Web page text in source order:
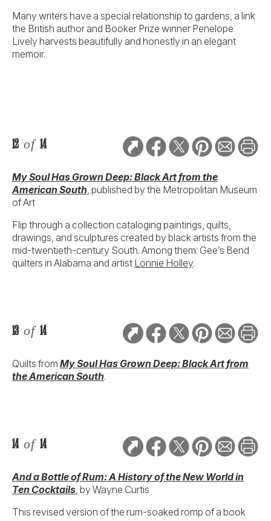
Many writers have a special relationship to gardens, a link
the British author and Booker Prize winner Penelope
Lively harvests beautifully and honestly in an elegant
memoir.
12 of 14
My Soul Has Grown Deep: Black Art from the
American South , published by the Metropolitan Museum
of Art
Flip through a collection cataloging paintings, quilts,
drawings, and sculptures created by black artists from the
mid-twentieth-century South. Among them: Gee’s Bend
quilters in Alabama and artist Lonnie Holley.
13 of 14
Quilts from My Soul Has Grown Deep: Black Art from
the American South.
14 of 14
And a Bottle of Rum: A History of the New World in
Ten Cocktails , by Wayne Curtis
This revised version of the rum-soaked romp of a book